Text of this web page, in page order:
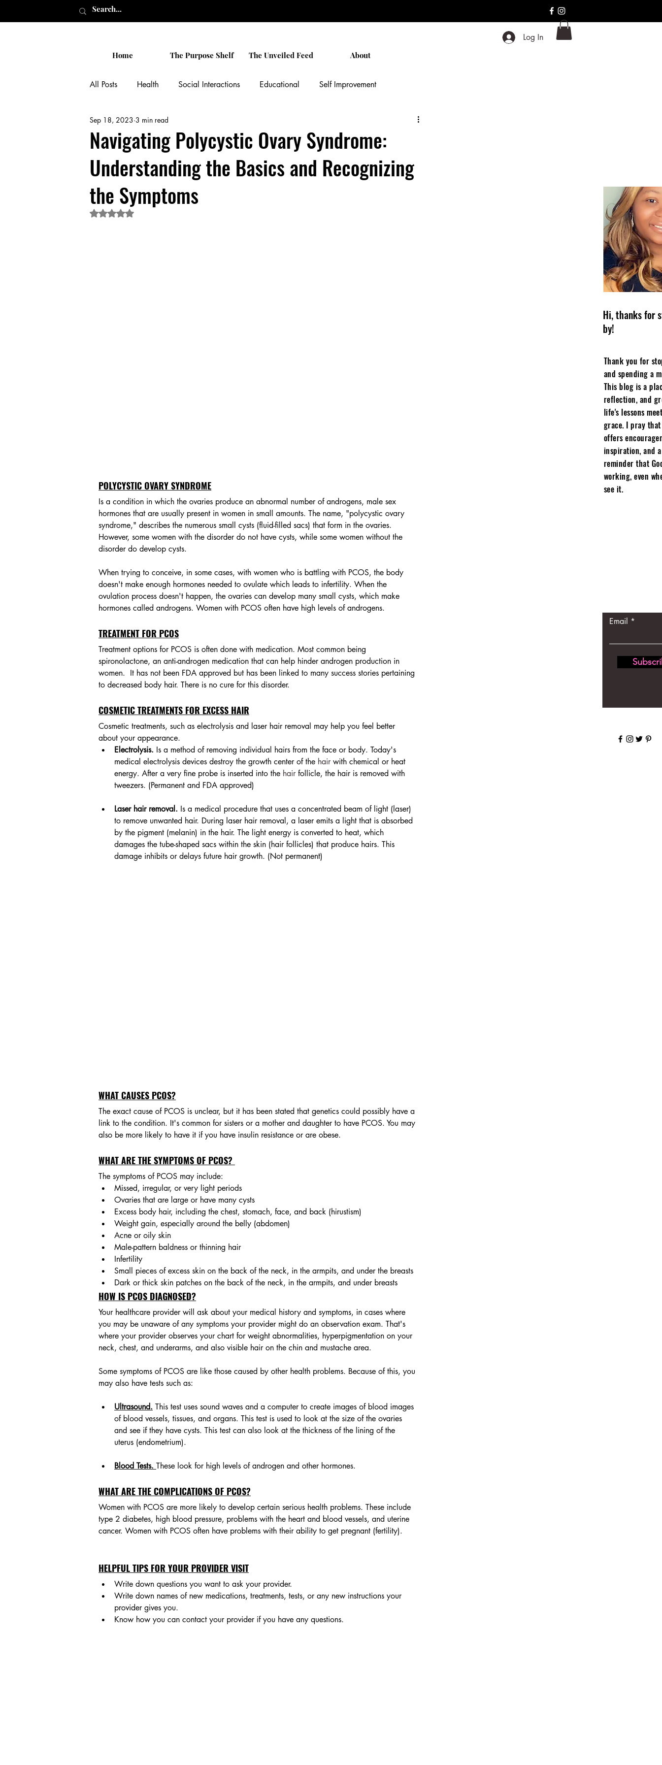
Home The Purpose Shelf The Unveiled Feed About
Log In
All Posts Health Social Interactions Educational Self Improvement
Personal Celebrity News
Navigating Polycystic Ovary Syndrome:
Understanding the Basics and Recognizing
the Symptoms
Sep 18, 2023 3 min read
Rated NaN out of 5 stars.
POLYCYSTIC OVARY SYNDROME
Is a condition in which the ovaries produce an abnormal number of androgens, male sex
hormones that are usually present in women in small amounts. The name, "polycystic ovary
syndrome," describes the numerous small cysts (fluid-filled sacs) that form in the ovaries.
However, some women with the disorder do not have cysts, while some women without the
disorder do develop cysts.
When trying to conceive, in some cases, with women who is battling with PCOS, the body
doesn't make enough hormones needed to ovulate which leads to infertility. When the
ovulation process doesn't happen, the ovaries can develop many small cysts, which make
hormones called androgens. Women with PCOS often have high levels of androgens.
TREATMENT FOR PCOS
Treatment options for PCOS is often done with medication. Most common being
spironolactone, an anti-androgen medication that can help hinder androgen production in
women.  It has not been FDA approved but has been linked to many success stories pertaining
to decreased body hair. There is no cure for this disorder.
COSMETIC TREATMENTS FOR EXCESS HAIR
Cosmetic treatments, such as electrolysis and laser hair removal may help you feel better
about your appearance.
Electrolysis. Is a method of removing individual hairs from the face or body. Today's
medical electrolysis devices destroy the growth center of the hair with chemical or heat
energy. After a very fine probe is inserted into the hair follicle, the hair is removed with
tweezers. (Permanent and FDA approved)
Laser hair removal. Is a medical procedure that uses a concentrated beam of light (laser)
to remove unwanted hair. During laser hair removal, a laser emits a light that is absorbed
by the pigment (melanin) in the hair. The light energy is converted to heat, which
damages the tube-shaped sacs within the skin (hair follicles) that produce hairs. This
damage inhibits or delays future hair growth. (Not permanent)
WHAT CAUSES PCOS?
The exact cause of PCOS is unclear, but it has been stated that genetics could possibly have a
link to the condition. It's common for sisters or a mother and daughter to have PCOS. You may
also be more likely to have it if you have insulin resistance or are obese.
WHAT ARE THE SYMPTOMS OF PCOS?
The symptoms of PCOS may include:
Missed, irregular, or very light periods
Ovaries that are large or have many cysts
Excess body hair, including the chest, stomach, face, and back (hirustism)
Weight gain, especially around the belly (abdomen)
Acne or oily skin
Male-pattern baldness or thinning hair
Infertility
Small pieces of excess skin on the back of the neck, in the armpits, and under the breasts
Dark or thick skin patches on the back of the neck, in the armpits, and under breasts
HOW IS PCOS DIAGNOSED?
Your healthcare provider will ask about your medical history and symptoms, in cases where
you may be unaware of any symptoms your provider might do an observation exam. That's
where your provider observes your chart for weight abnormalities, hyperpigmentation on your
neck, chest, and underarms, and also visible hair on the chin and mustache area.
Some symptoms of PCOS are like those caused by other health problems. Because of this, you
may also have tests such as:
Ultrasound. This test uses sound waves and a computer to create images of blood images
of blood vessels, tissues, and organs. This test is used to look at the size of the ovaries
and see if they have cysts. This test can also look at the thickness of the lining of the
uterus (endometrium).
Blood Tests. These look for high levels of androgen and other hormones.
WHAT ARE THE COMPLICATIONS OF PCOS?
Women with PCOS are more likely to develop certain serious health problems. These include
type 2 diabetes, high blood pressure, problems with the heart and blood vessels, and uterine
cancer. Women with PCOS often have problems with their ability to get pregnant (fertility).
HELPFUL TIPS FOR YOUR PROVIDER VISIT
Write down questions you want to ask your provider.
Write down names of new medications, treatments, tests, or any new instructions your
provider gives you.
Know how you can contact your provider if you have any questions.
Hi, thanks for
by!
Thank you for
and spending a
This blog is a
reflection, and
life's lessons
grace. I pray
offers
inspiration, and
reminder that
working, even
see it.
Email